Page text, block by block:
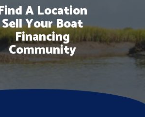
A Location
Sell Your Boat
Financing
Community